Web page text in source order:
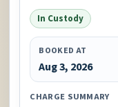
In Custody
BOOKED AT
Aug 3, 2026
CHARGE SUMMARY